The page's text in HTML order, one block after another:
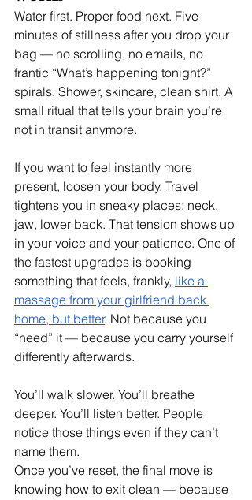
Water first. Proper food next. Five
minutes of stillness after you drop your
bag — no scrolling, no emails, no
frantic “What’s happening tonight?”
spirals. Shower, skincare, clean shirt. A
small ritual that tells your brain you’re
not in transit anymore.
If you want to feel instantly more
present, loosen your body. Travel
tightens you in sneaky places: neck,
jaw, lower back. That tension shows up
in your voice and your patience. One of
the fastest upgrades is booking
something that feels, frankly, like a
massage from your girlfriend back
home, but better. Not because you
“need” it — because you carry yourself
differently afterwards.
You’ll walk slower. You’ll breathe
deeper. You’ll listen better. People
notice those things even if they can’t
name them.
Once you’ve reset, the final move is
knowing how to exit clean — because